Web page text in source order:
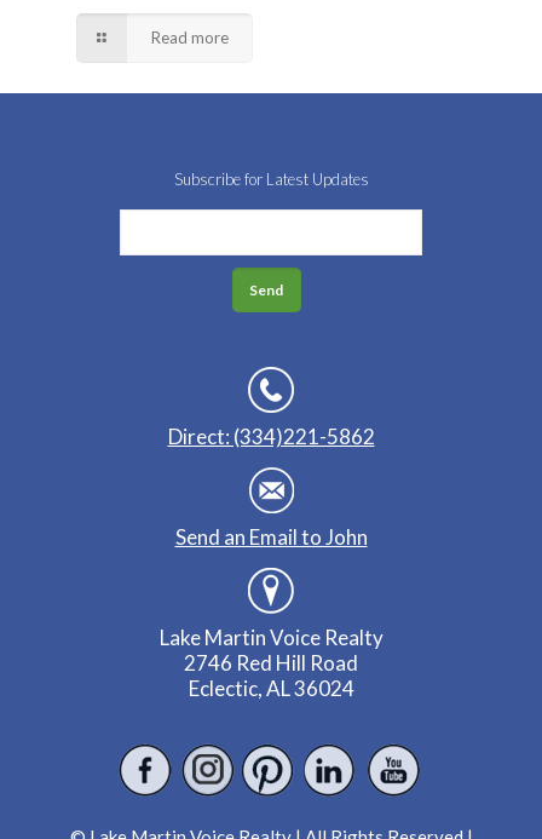
Read more
Subscribe for Latest Updates
Direct: (334)221-5862
Send an Email to John
Lake Martin Voice Realty
2746 Red Hill Road
Eclectic, AL 36024